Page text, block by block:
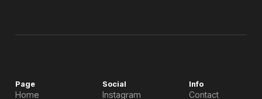
Page
Home
Social
Instagram
Info
Contact